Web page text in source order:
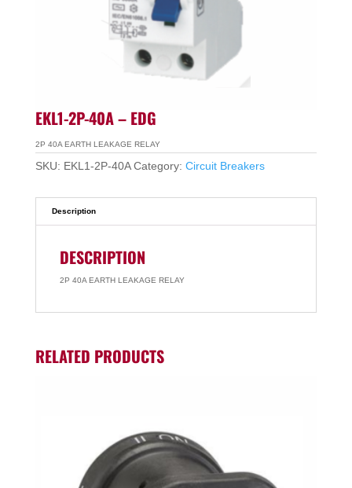
EKL1-2P-40A – EDG
2P 40A EARTH LEAKAGE RELAY
SKU: EKL1-2P-40A Category: Circuit Breakers
Description
DESCRIPTION
2P 40A EARTH LEAKAGE RELAY
RELATED PRODUCTS